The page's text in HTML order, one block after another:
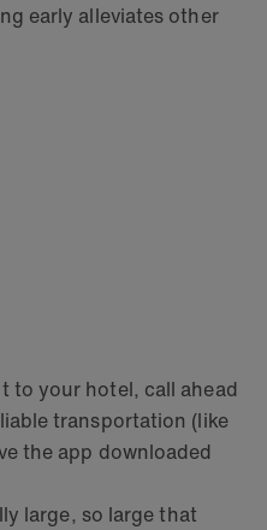
early alleviates other
to your hotel, call ahead
transportation (like
the app downloaded
large, so large that